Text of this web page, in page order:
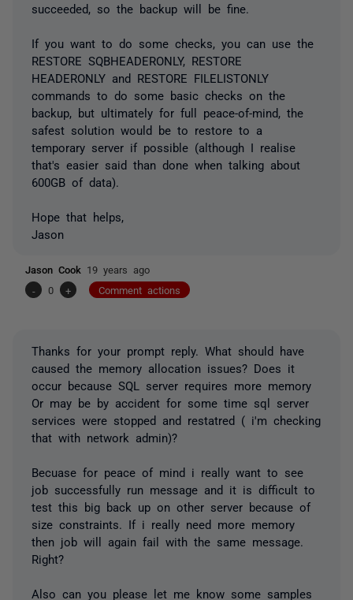
succeeded, so the backup will be fine.
If you want to do some checks, you can use the
RESTORE SQBHEADERONLY, RESTORE
HEADERONLY and RESTORE FILELISTONLY
commands to do some basic checks on the
backup, but ultimately for full peace-of-mind, the
safest solution would be to restore to a
temporary server if possible (although I realise
that's easier said than done when talking about
600GB of data).
Hope that helps,
Jason
Jason Cook 19 years ago
-
0 + Comment actions
Thanks for your prompt reply. What should have
caused the memory allocation issues? Does it
occur because SQL server requires more memory
Or may be by accident for some time sql server
services were stopped and restatred ( i'm checking
that with network admin)?
Becuase for peace of mind i really want to see
job successfully run message and it is difficult to
test this big back up on other server because of
size constraints. If i really need more memory
then job will again fail with the same message.
Right?
Also can you please let me know some samples